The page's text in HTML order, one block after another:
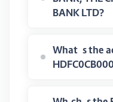
BANK LTD?
What is the